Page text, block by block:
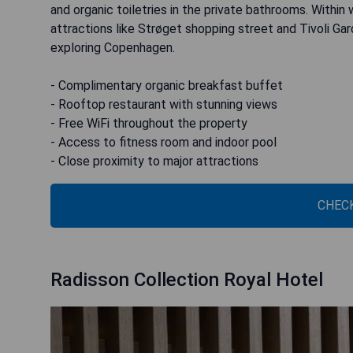
and organic toiletries in the private bathrooms.
attractions like Strøget shopping street and Tivoli
exploring Copenhagen.
- Complimentary organic breakfast buffet
- Rooftop restaurant with stunning views
- Free WiFi throughout the property
- Access to fitness room and indoor pool
- Close proximity to major attractions
Radisson Collection Royal Hotel